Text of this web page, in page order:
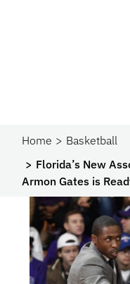
Home
Basketball
Florida’s New
Armon Gates is